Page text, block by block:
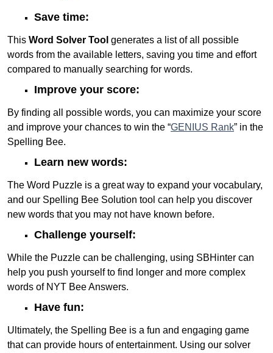
Save time:
This Word Solver Tool generates a list of all possible
words from the available letters, saving you time and effort
compared to manually searching for words.
Improve your score:
By finding all possible words, you can maximize your score
and improve your chances to win the “GENIUS Rank” in the
Spelling Bee.
Learn new words:
The Word Puzzle is a great way to expand your vocabulary,
and our Spelling Bee Solution tool can help you discover
new words that you may not have known before.
Challenge yourself:
While the Puzzle can be challenging, using SBHinter can
help you push yourself to find longer and more complex
words of NYT Bee Answers.
Have fun:
Ultimately, the Spelling Bee is a fun and engaging game
that can provide hours of entertainment. Using our solver